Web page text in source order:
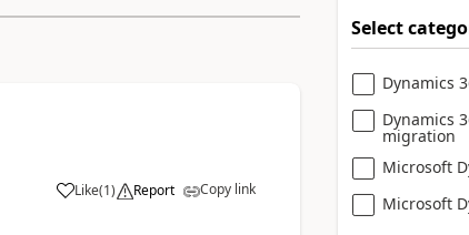
Like(1) Report Copy link
Select
Dynamics
Dynamics
migration
Microsoft
Microsoft